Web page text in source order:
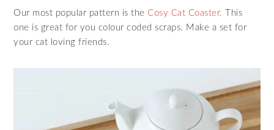
Our most popular pattern is the Cosy Cat Coaster.
This
one is great for you colour coded scraps. Make a set for
your cat loving friends.